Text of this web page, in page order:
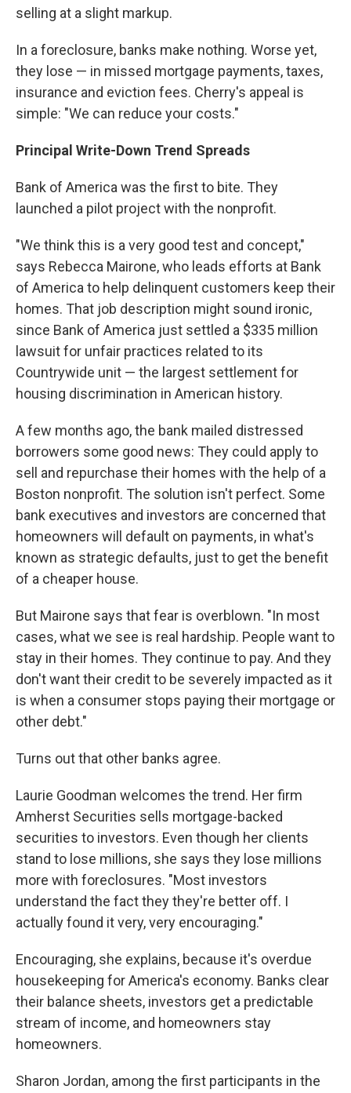
selling at a slight markup.
In a foreclosure, banks make nothing. Worse yet,
they lose — in missed mortgage payments, taxes,
insurance and eviction fees. Cherry's appeal is
simple: "We can reduce your costs."
Principal Write-Down Trend Spreads
Bank of America was the first to bite. They
launched a pilot project with the nonprofit.
"We think this is a very good test and concept,"
says Rebecca Mairone, who leads efforts at Bank
of America to help delinquent customers keep their
homes. That job description might sound ironic,
since Bank of America just settled a $335 million
lawsuit for unfair practices related to its
Countrywide unit — the largest settlement for
housing discrimination in American history.
A few months ago, the bank mailed distressed
borrowers some good news: They could apply to
sell and repurchase their homes with the help of a
Boston nonprofit. The solution isn't perfect. Some
bank executives and investors are concerned that
homeowners will default on payments, in what's
known as strategic defaults, just to get the benefit
of a cheaper house.
But Mairone says that fear is overblown. "In most
cases, what we see is real hardship. People want to
stay in their homes. They continue to pay. And they
don't want their credit to be severely impacted as it
is when a consumer stops paying their mortgage or
other debt."
Turns out that other banks agree.
Laurie Goodman welcomes the trend. Her firm
Amherst Securities sells mortgage-backed
securities to investors. Even though her clients
stand to lose millions, she says they lose millions
more with foreclosures. "Most investors
understand the fact they they're better off. I
actually found it very, very encouraging."
Encouraging, she explains, because it's overdue
housekeeping for America's economy. Banks clear
their balance sheets, investors get a predictable
stream of income, and homeowners stay
homeowners.
Sharon Jordan, among the first participants in the